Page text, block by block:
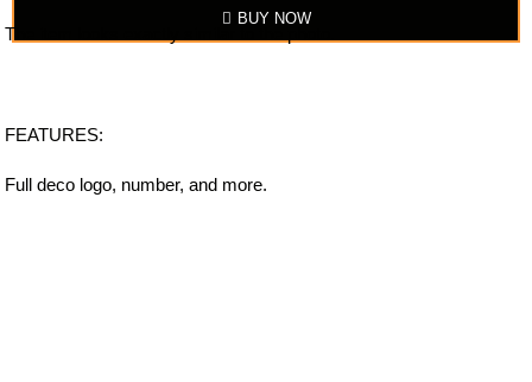
BUY NOW
The item looks exactly similar to the photo.
FEATURES:
Full deco logo, number, and more.